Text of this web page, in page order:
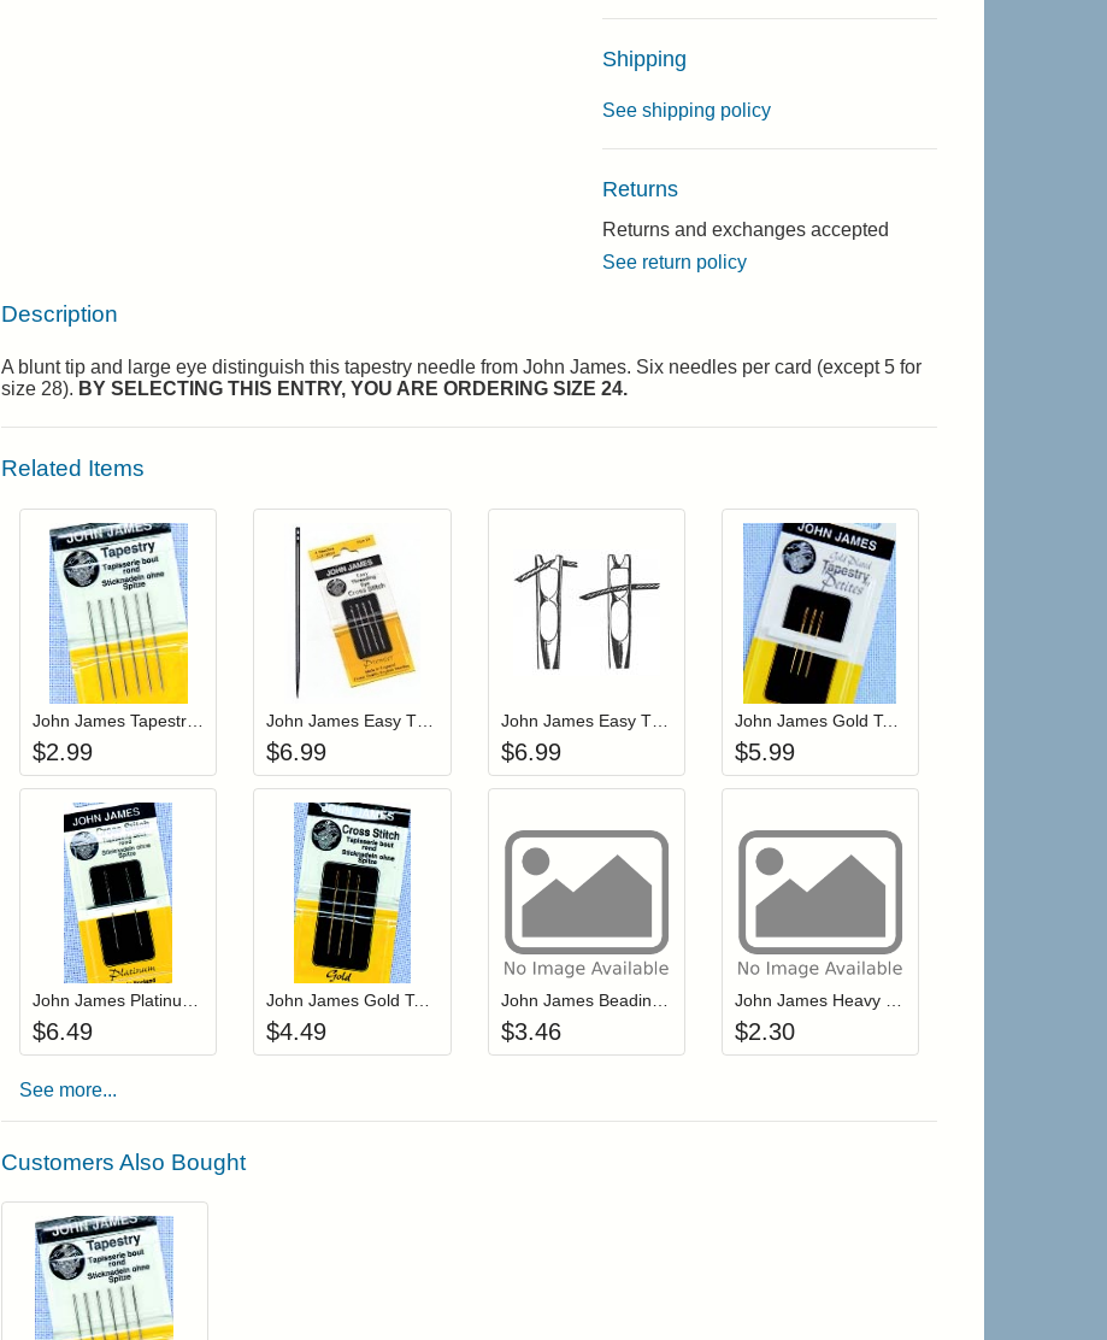
Shipping
See shipping policy
Returns
Returns and exchanges accepted
See return policy
Description
A blunt tip and large eye distinguish this tapestry needle from John James. Six needles per card (except 5 for
size 28). BY SELECTING THIS ENTRY, YOU ARE ORDERING SIZE 24.
Related Items
Login to add items to your wishlist
Add item to your cart
$2.99
Login to add items to your wishlist
Add item to your cart
$6.99
Login to add items to your wishlist
Add item to your cart
John James Easy Threading Tapestry Needles Size 26 (JJX19826)
$6.99
Login to add items to your wishlist
Add item to your cart
John James Gold Tapestry Petite Needles Size 22 (JG19922)
$5.99
Login to add items to your wishlist
Add item to your cart
$6.49
Login to add items to your wishlist
Add item to your cart
John James Gold Tapestry Needles Size 22 (JG19822)
$4.49
Login to add items to your wishlist
Add item to your cart
$3.46
Login to add items to your wishlist
Add item to your cart
$2.30
See more...
Customers Also Bought